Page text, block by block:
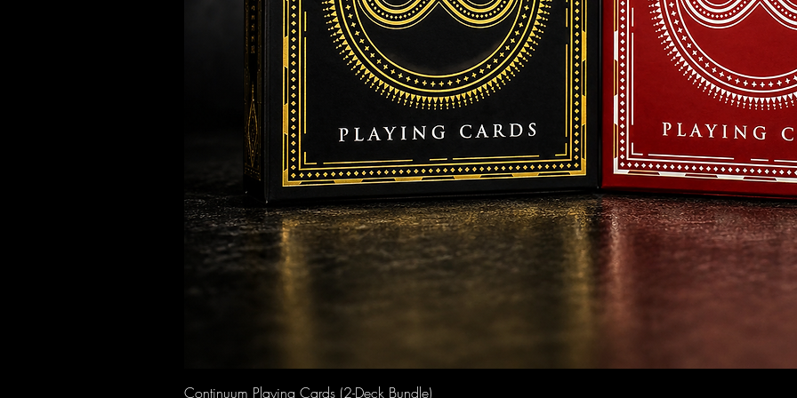
Continuum Playing Cards (2-Deck Bundle)